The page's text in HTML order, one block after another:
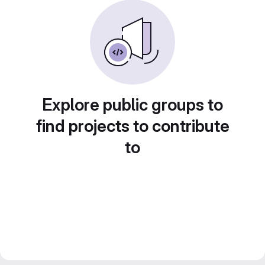
Explore public groups to
find projects to contribute
to